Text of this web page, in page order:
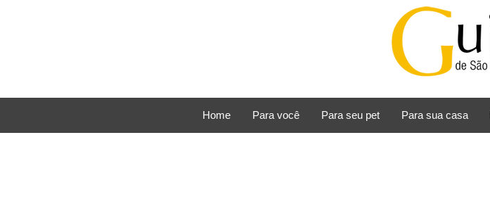
Home Para você Para seu pet Para sua casa